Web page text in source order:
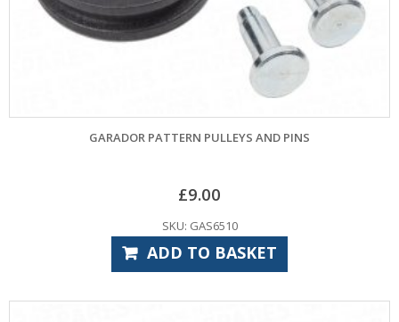
GARADOR PATTERN PULLEYS AND PINS
£9.00
SKU: GAS6510
ADD TO BASKET